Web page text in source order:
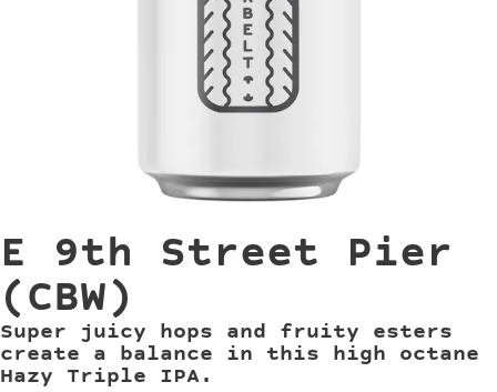
E 9th Street Pier
(CBW)
Super juicy hops and fruity esters
create a balance in this high octane
Hazy Triple IPA.